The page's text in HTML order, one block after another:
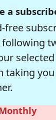
a
free
taking